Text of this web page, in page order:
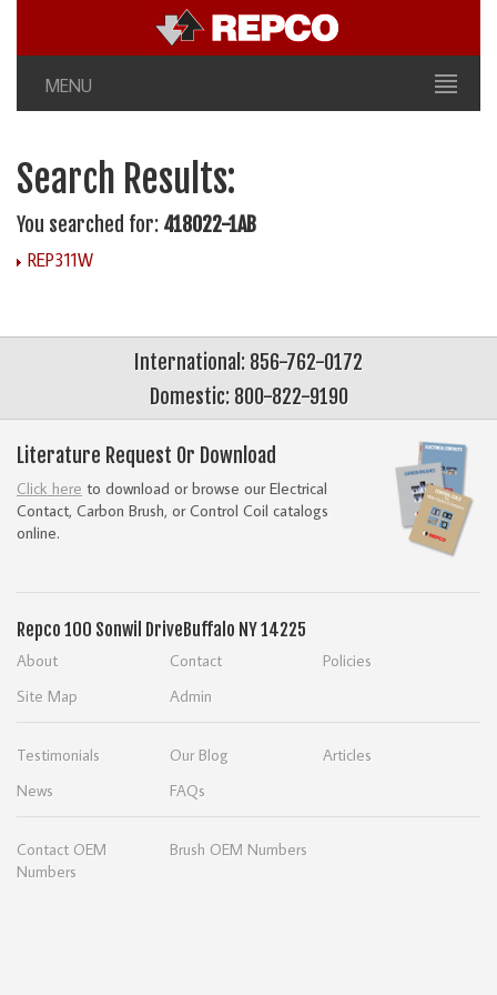
MENU
Search Results:
You searched for: 418022-1AB
REP311W
International: 856-762-0172
Domestic: 800-822-9190
Literature Request Or Download
Click here to download or browse our Electrical
Contact, Carbon Brush, or Control Coil catalogs
online.
Repco 100 Sonwil DriveBuffalo NY 14225
About Contact
Policies
Site Map
Admin
Testimonials Our Blog
Articles
News
FAQs
Contact OEM
Numbers
Brush OEM Numbers